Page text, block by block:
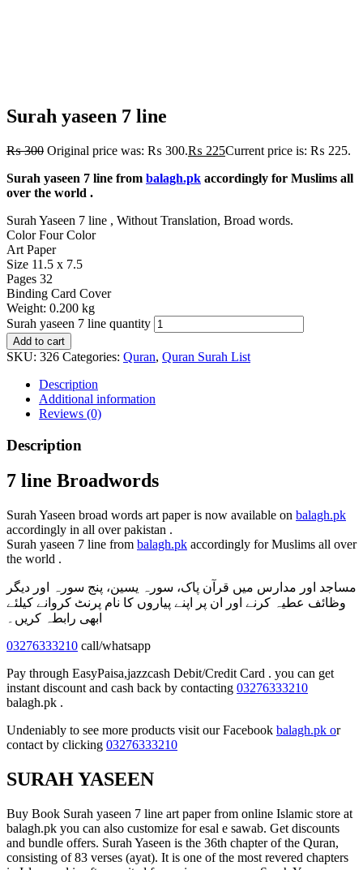
Surah yaseen 7 line
₨300 Original price was: ₨ 300.₨ 225Current price is: ₨ 225.
Surah yaseen 7 line from balagh.pk accordingly for Muslims all
over the world .
Surah Yaseen 7 line , Without Translation, Broad words.
ColorFour Color
Art Paper
Size 11.5 x 7.5
Pages 32
Binding Card Cover
Weight: 0.200 kg
Surah yaseen 7 line quantity
Add to cart
SKU: 326 Categories: Quran, Quran Surah List
Description
Additional information
Reviews (0)
Description
7 line Broadwords
Surah Yaseen broad words art paper is now available on balagh.pk
accordingly in all over pakistan .
Surah yaseen 7 line from balagh.pk accordingly for Muslims all over
the world .
مساجد اور مدارس میں قرآن پاک، سورہ یسین، پنج سورہ اور دیگر
وظائف عطیہ کرنے اور ان پر اپنے پیاروں کا نام پرنٹ کروانے کیلئے
ابھی رابطہ کریں۔
03276333210 call/whatsapp
Pay through EasyPaisa,jazzcash Debit/Credit Card . you can get
instant discount and cash back by contacting 03276333210
balagh.pk .
Undeniably to see more products visit our Facebook balagh.pk or
contact by clicking 03276333210
SURAH YASEEN
Buy Book Surah yaseen 7 line art paper from online Islamic store at
balagh.pk you can also customize for esal e sawab. Get discounts
and bundle offers. Surah Yaseen is the 36th chapter of the Quran,
consisting of 83 verses (ayat). It is one of the most revered chapters